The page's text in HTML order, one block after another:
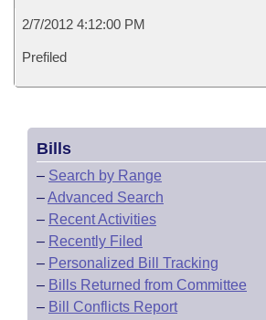
2/7/2012 4:12:00 PM
Prefiled
Bills
– Search by Range
–Advanced Search
– Recent Activities
– Recently Filed
– Personalized Bill Tracking
– Bills Returned from Committee
– Bill Conflicts Report